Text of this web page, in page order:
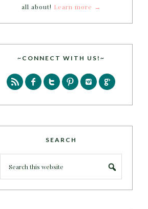
all about! Learn more →
~CONNECT WITH US!~
SEARCH